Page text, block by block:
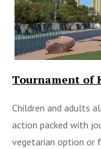
Tournament of
Children and adults
action packed with
vegetarian option or